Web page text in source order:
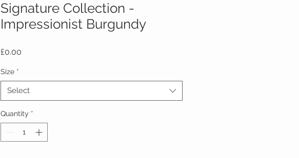
Signature Collection -
Impressionist Burgundy
£0.00
Size *
Select
Quantity *